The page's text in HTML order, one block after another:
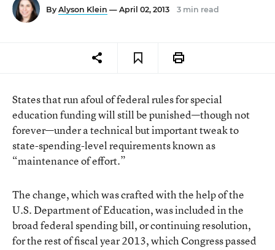
By Alyson Klein — April 02, 2013 3 min read
States that run afoul of federal rules for special
education funding will still be punished—though not
forever—under a technical but important tweak to
state-spending-level requirements known as
“maintenance of effort.”
The change, which was crafted with the help of the
U.S. Department of Education, was included in the
broad federal spending bill, or continuing resolution,
for the rest of fiscal year 2013, which Congress passed